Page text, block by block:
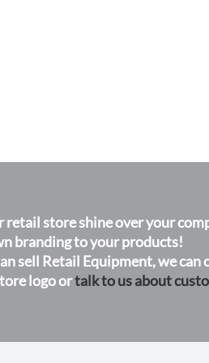
retail store shine over your
branding to your products!
sell Retail Equipment, we can
logo ortalk to us about